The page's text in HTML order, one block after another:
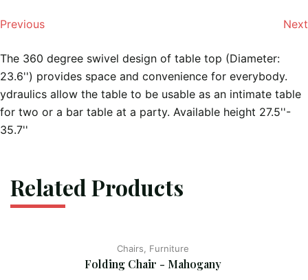
Previous Next
The 360 degree swivel design of table top (Diameter:
23.6'') provides space and convenience for everybody.
ydraulics allow the table to be usable as an intimate table
for two or a bar table at a party. Available height 27.5''-
35.7''
Related Products
Chairs, Furniture
Folding Chair - Mahogany